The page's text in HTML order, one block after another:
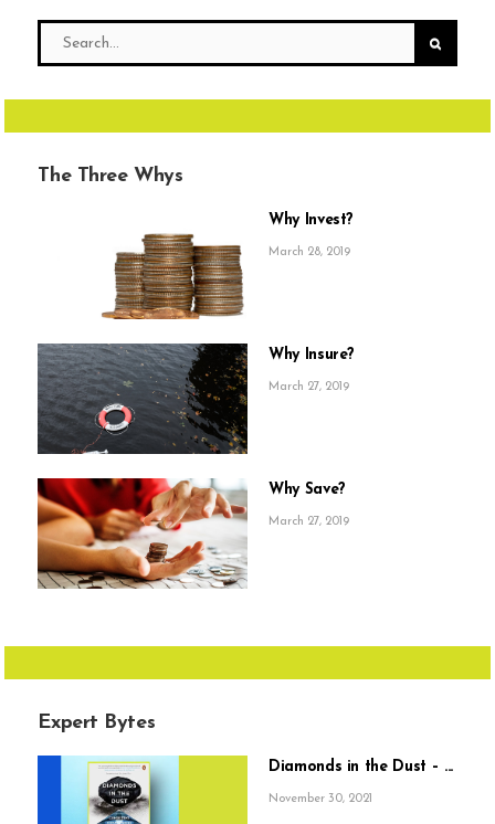
The Three Whys
Why Invest?
March 28, 2019
Why Insure?
March 27, 2019
Why Save?
March 27, 2019
Expert Bytes
Diamonds in the Dust – ...
November 30, 2021